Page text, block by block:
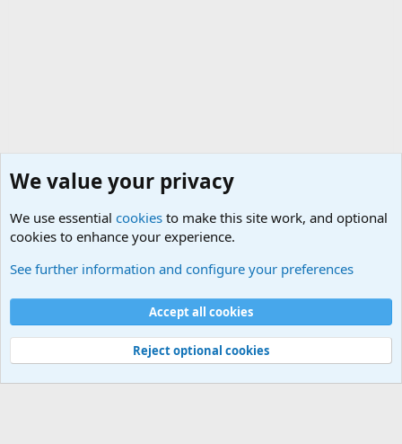
Cookies
Contact us
Terms and rules Privacy policy
Help
©
Military Quotes and Mottos
We value your privacy
We use essential cookies to make this site work, and optional
cookies to enhance your experience.
See further information and configure your preferences
Accept all cookies
Reject optional cookies